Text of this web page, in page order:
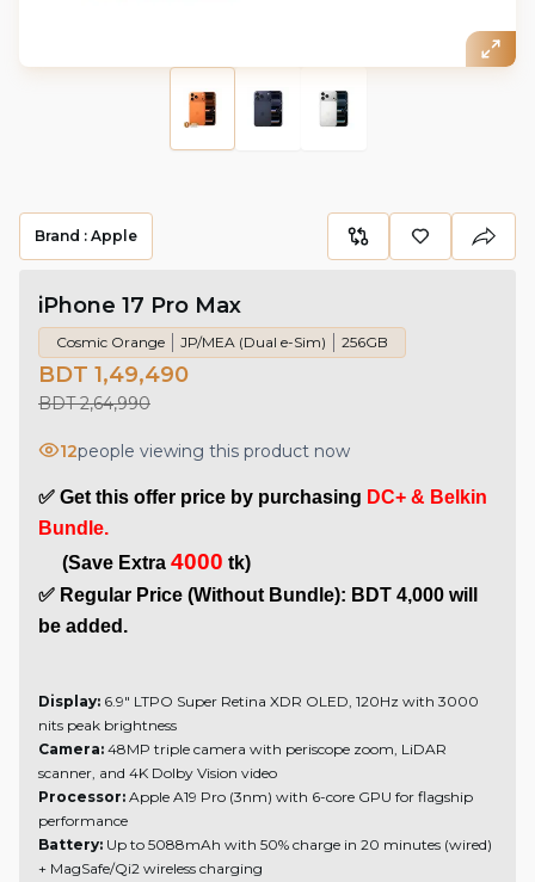
Brand : Apple
iPhone 17 Pro Max
Cosmic Orange JP/MEA (Dual e-Sim) 256GB
BDT 1,49,490
BDT 2,64,990
12people viewing this product now
✅ Get this offer price by purchasing DC+ & Belkin
Bundle.
(Save Extra 4000 tk)
✅ Regular Price (Without Bundle): BDT 4,000 will
be added.
Display: 6.9" LTPO Super Retina XDR OLED, 120Hz with 3000
nits peak brightness
Camera: 48MP triple camera with periscope zoom, LiDAR
scanner, and 4K Dolby Vision video
Processor: Apple A19 Pro (3nm) with 6-core GPU for flagship
performance
Battery: Up to 5088mAh with 50% charge in 20 minutes (wired)
+ MagSafe/Qi2 wireless charging